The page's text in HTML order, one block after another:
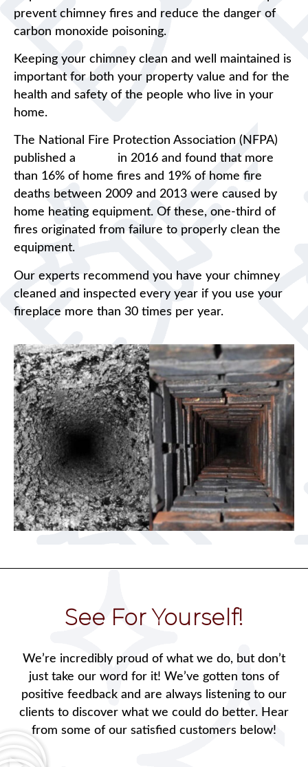
prevent chimney fires and reduce the danger of
carbon monoxide poisoning.
Keeping your chimney clean and well maintained is
important for both your property value and for the
health and safety of the people who live in your
home.
The National Fire Protection Association (NFPA)
published a
in 2016 and found that more
than 16% of home fires and 19% of home fire
deaths between 2009 and 2013 were caused by
home heating equipment. Of these, one-third of
fires originated from failure to properly clean the
equipment.
Our experts recommend you have your chimney
cleaned and inspected every year if you use your
fireplace more than 30 times per year.
See For Yourself!
We’re incredibly proud of what we do, but don’t
just take our word for it! We’ve gotten tons of
positive feedback and are always listening to our
clients to discover what we could do better. Hear
from some of our satisfied customers below!